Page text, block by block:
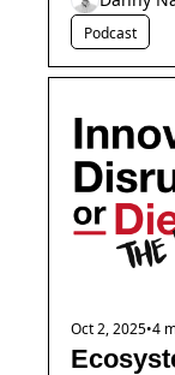
Podcast
Oct 2, 2025•4